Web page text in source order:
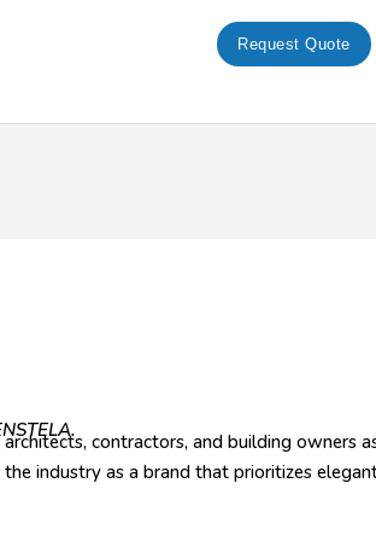
Request Quote
contractors, and building owners
industry as a brand that prioritizes